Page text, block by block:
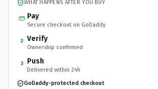
WHAT HAPPENS AFTER YOU BUY
Pay
Secure checkout on GoDaddy
2 Verify
Ownership confirmed
3 Push
Delivered within 24h
GoDaddy-protected checkout